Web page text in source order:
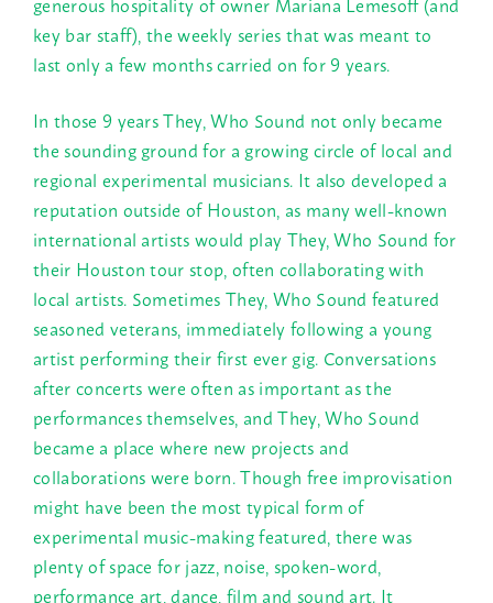
key bar staff), the weekly series that was meant to
last only a few months carried on for 9 years.
In those 9 years They, Who Sound not only became
the sounding ground for a growing circle of local and
regional experimental musicians. It also developed a
reputation outside of Houston, as many well-known
international artists would play They, Who Sound for
their Houston tour stop, often collaborating with
local artists. Sometimes They, Who Sound featured
seasoned veterans, immediately following a young
artist performing their first ever gig. Conversations
after concerts were often as important as the
performances themselves, and They, Who Sound
became a place where new projects and
collaborations were born. Though free improvisation
might have been the most typical form of
experimental music-making featured, there was
plenty of space for jazz, noise, spoken-word,
performance art, dance, film and sound art. It